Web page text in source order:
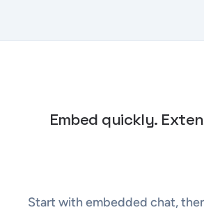
Embed quickly.
Start with embedded chat,